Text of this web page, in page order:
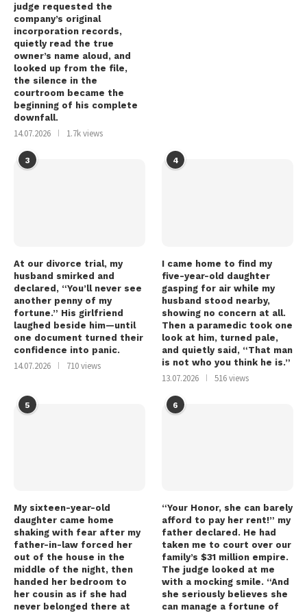
judge requested the
company’s original
incorporation records,
quietly read the true
owner’s name aloud, and
looked up from the file,
the silence in the
courtroom became the
beginning of his complete
downfall.
14.07.2026 1.7k views
3
At our divorce trial, my
husband smirked and
declared, “You’ll never see
another penny of my
fortune.” His girlfriend
laughed beside him—until
one document turned their
confidence into panic.
14.07.2026 710 views
4
I came home to find my
five-year-old daughter
gasping for air while my
husband stood nearby,
showing no concern at all.
Then a paramedic took one
look at him, turned pale,
and quietly said, “That man
is not who you think he is.”
13.07.2026 516 views
5
My sixteen-year-old
daughter came home
shaking with fear after my
father-in-law forced her
out of the house in the
middle of the night, then
handed her bedroom to
her cousin as if she had
never belonged there at
6
“Your Honor, she can barely
afford to pay her rent!” my
father declared. He had
taken me to court over our
family’s $31 million empire.
The judge looked at me
with a mocking smile. “And
she seriously believes she
can manage a fortune of